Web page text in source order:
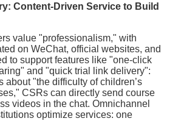
Content-Driven Service to Build
value "professionalism," with
on WeChat, official websites, and
to support features like "one-click
and "quick trial link delivery":
about "the difficulty of children’s
CSRs can directly send course
videos in the chat. Omnichannel
optimize services: one